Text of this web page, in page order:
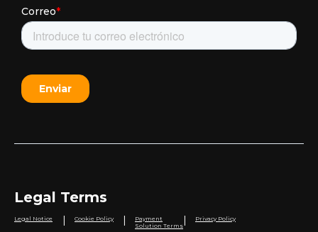
Legal Terms
Legal Notice Cookie Policy
Payment
Solution Terms
Privacy Policy